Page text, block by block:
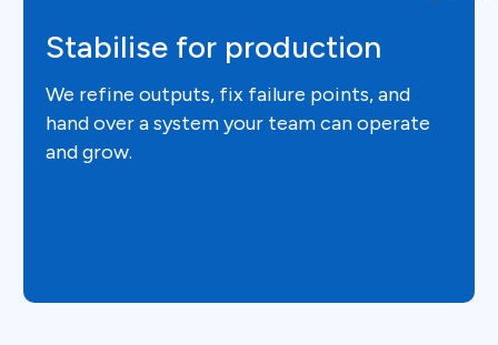
Stabilise for production
We refine outputs, fix failure points, and
hand over a system your team can operate
and grow.